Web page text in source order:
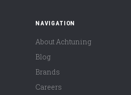
NAVIGATION
About Achtuning
Blog
Brands
Careers